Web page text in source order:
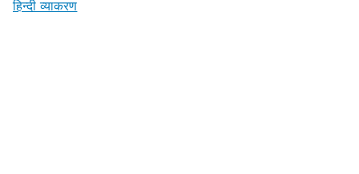
हिन्दी व्याकरण